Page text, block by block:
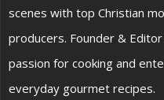
scenes with top Christian
producers. Founder &
passion for cooking and
everyday gourmet recipes.